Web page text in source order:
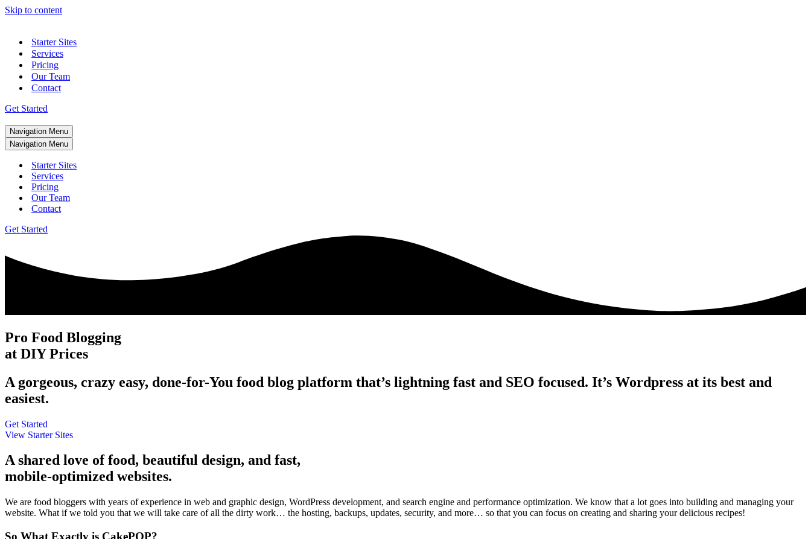
Skip to content
Starter Sites
Services
Pricing
Our Team
Contact
Get Started
Navigation Menu
Navigation Menu
Starter Sites
Services
Pricing
Our Team
Contact
Get Started
Pro Food Blogging
at DIY Prices
A gorgeous, crazy easy, done-for-You food blog platform that’s lightning fast and SEO focused. It’s Wordpress at its best and
easiest.
Get Started
View Starter Sites
A shared love of food, beautiful design, and fast,
mobile-optimized websites.
We are food bloggers with years of experience in web and graphic design, WordPress development, and search engine and performance optimization. We know that a lot goes into building and managing your
website. What if we told you that we will take care of all the dirty work… the hosting, backups, updates, security, and more… so that you can focus on creating and sharing your delicious recipes!
So What Exactly is CakePOP?